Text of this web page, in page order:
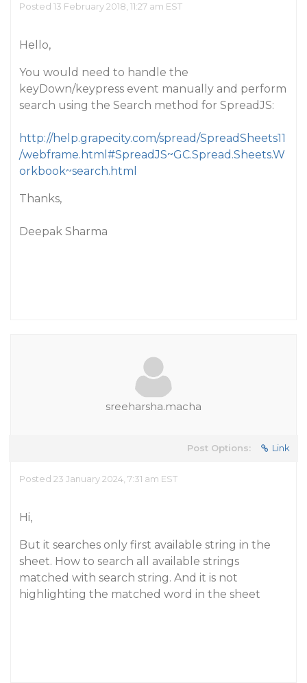
Posted 13 February 2018, 11:27 am EST
Hello,
You would need to handle the
keyDown/keypress event manually and perform
search using the Search method for SpreadJS:
http://help.grapecity.com/spread/SpreadSheets11
/webframe.html#SpreadJS~GC.Spread.Sheets.W
orkbook~search.html
Thanks,
Deepak Sharma
sreeharsha.macha
Post Options: Link
Posted 23 January 2024, 7:31 am EST
Hi,
But it searches only first available string in the
sheet. How to search all available strings
matched with search string. And it is not
highlighting the matched word in the sheet